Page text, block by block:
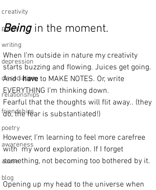
creativity
poem
writing
depression
dissociation
relationships
friendships
poetry
awareness
abuse
blog
Being in the moment.
When I’m outside in nature my creativity
starts buzzing and flowing. Juices get going.
And I have to MAKE NOTES. Or, write
EVERYTHING I’m thinking down.
Fearful that the thoughts will flit away.. (they
do, the fear is substantiated!)
However, I’m learning to feel more carefree
with  my word exploration. If I forget
something, not becoming too bothered by it.
Opening up my head to the universe when